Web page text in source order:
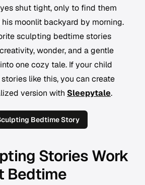
shut tight, only to find them
moonlit backyard by morning.
sculpting bedtime stories
wonder, and a gentle
one cozy tale. If your child
like this, you can create
version with Sleepytale.
Bedtime Story
Stories Work
Bedtime